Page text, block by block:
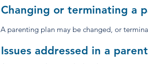
Changing or terminating a
A parenting plan may be changed, or
Issues addressed in a